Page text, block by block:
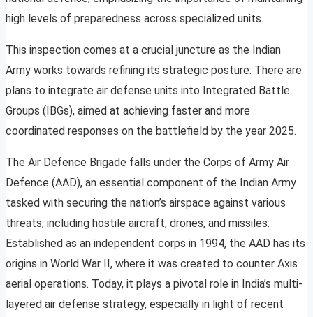
high levels of preparedness across specialized units.
This inspection comes at a crucial juncture as the Indian
Army works towards refining its strategic posture. There are
plans to integrate air defense units into Integrated Battle
Groups (IBGs), aimed at achieving faster and more
coordinated responses on the battlefield by the year 2025.
The Air Defence Brigade falls under the Corps of Army Air
Defence (AAD), an essential component of the Indian Army
tasked with securing the nation’s airspace against various
threats, including hostile aircraft, drones, and missiles.
Established as an independent corps in 1994, the AAD has its
origins in World War II, where it was created to counter Axis
aerial operations. Today, it plays a pivotal role in India’s multi-
layered air defense strategy, especially in light of recent